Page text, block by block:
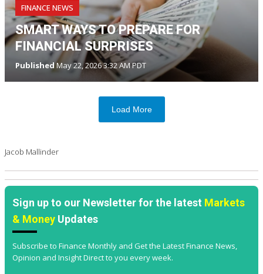
FINANCE NEWS
SMART WAYS TO PREPARE FOR
FINANCIAL SURPRISES
PublishedMay 22, 2026 3:32 AM PDT
Load More
Jacob Mallinder
Sign up to our Newsletter for the latest Markets
& Money Updates
Subscribe to Finance Monthly and Get the Latest Finance News,
Opinion and Insight Direct to you every week.